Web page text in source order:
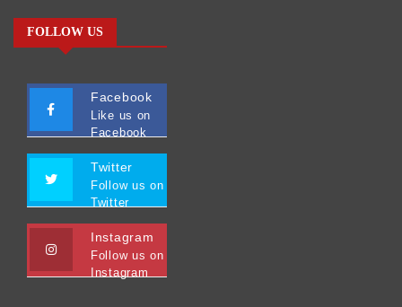
FOLLOW US
Facebook
Like us on
Facebook
Twitter
Follow us on
Twitter
Instagram
Follow us on
Instagram